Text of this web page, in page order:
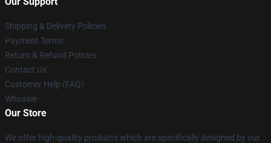
Shipping & Delivery Policies
Payment Terms
Return & Refund Policies
Contact Us
Customer Help (FAQ)
Whosale
Our Store
We offer high-quality products which are specifically designed by our